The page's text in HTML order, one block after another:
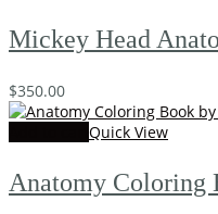
Mickey Head
$350.00
Quick View
Anatomy Coloring